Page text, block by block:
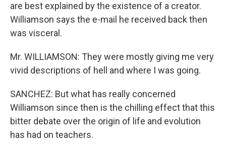
are best explained by the existence of a creator.
Williamson says the e-mail he received back then
was visceral.
Mr. WILLIAMSON: They were mostly giving me very
vivid descriptions of hell and where I was going.
SANCHEZ: But what has really concerned
Williamson since then is the chilling effect that this
bitter debate over the origin of life and evolution
has had on teachers.